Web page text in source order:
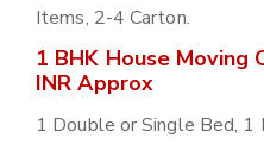
Items, 2-4 Carton.
1 BHK House Moving
INR Approx
1 Double or Single Bed, 1